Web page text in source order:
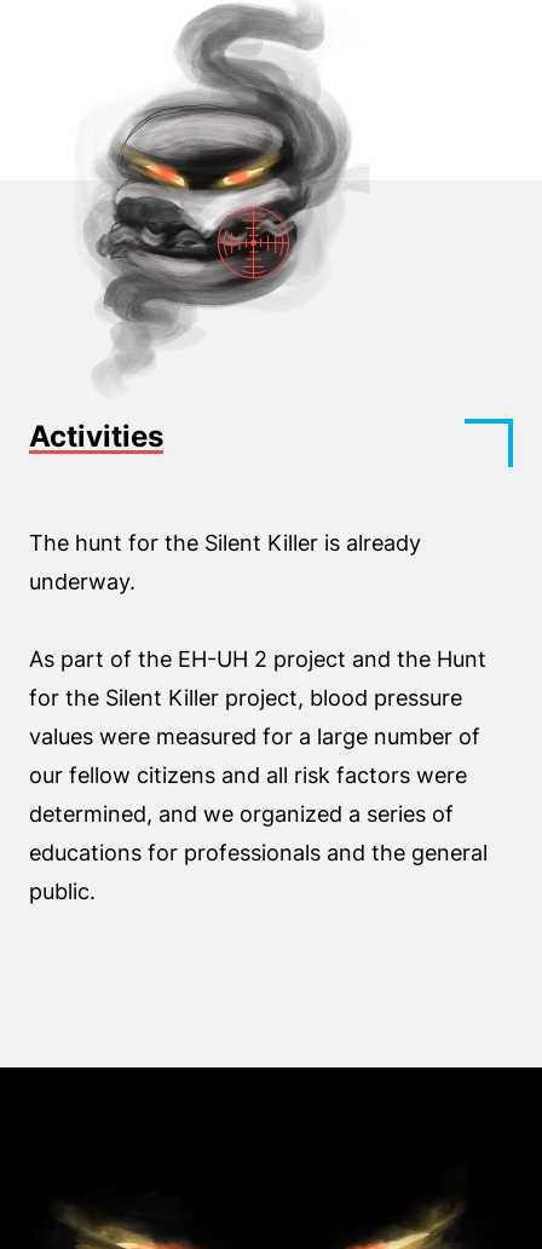
Activities
The hunt for the Silent Killer is already
underway.
As part of the EH-UH 2 project and the Hunt
for the Silent Killer project, blood pressure
values were measured for a large number of
our fellow citizens and all risk factors were
determined, and we organized a series of
educations for professionals and the general
public.